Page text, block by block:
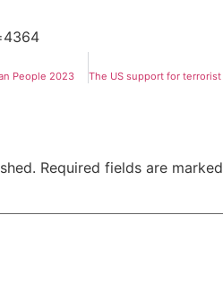
People 2023
Required fields are marked